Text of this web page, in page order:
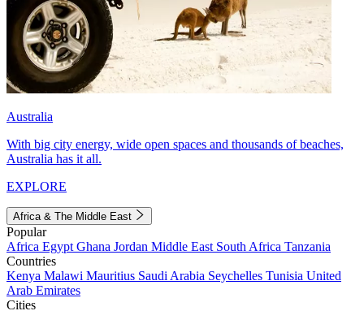
Australia
With big city energy, wide open spaces and thousands of beaches,
Australia has it all.
EXPLORE
Africa & The Middle East
Popular
Africa Egypt Ghana Jordan Middle East South Africa Tanzania
Countries
Kenya Malawi Mauritius Saudi Arabia Seychelles Tunisia United
Arab Emirates
Cities